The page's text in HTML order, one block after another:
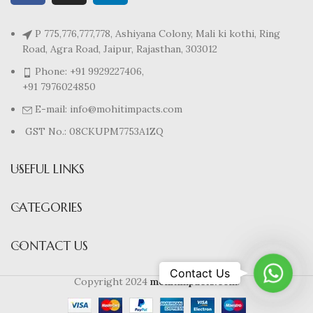
P 775,776,777,778, Ashiyana Colony, Mali ki kothi, Ring
Road, Agra Road, Jaipur, Rajasthan, 303012
Phone: +91 9929227406,
+91 7976024850
E-mail: info@mohitimpacts.com
GST No.: 08CKUPM7753A1ZQ
USEFUL LINKS
CATEGORIES
CONTACT US
Copyright 2024 mohitimpacts.com.
Contact Us